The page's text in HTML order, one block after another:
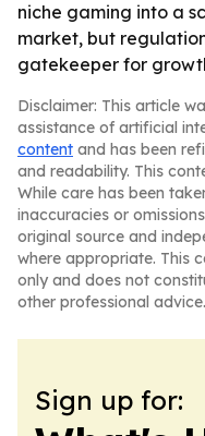
niche gaming into a
market, but
gatekeeper for
Disclaimer: This article
assistance of artificial
content and has been
and readability. This
While care has been
inaccuracies or
original source and
where appropriate. This
only and does not
other professional advice.
Sign up for: